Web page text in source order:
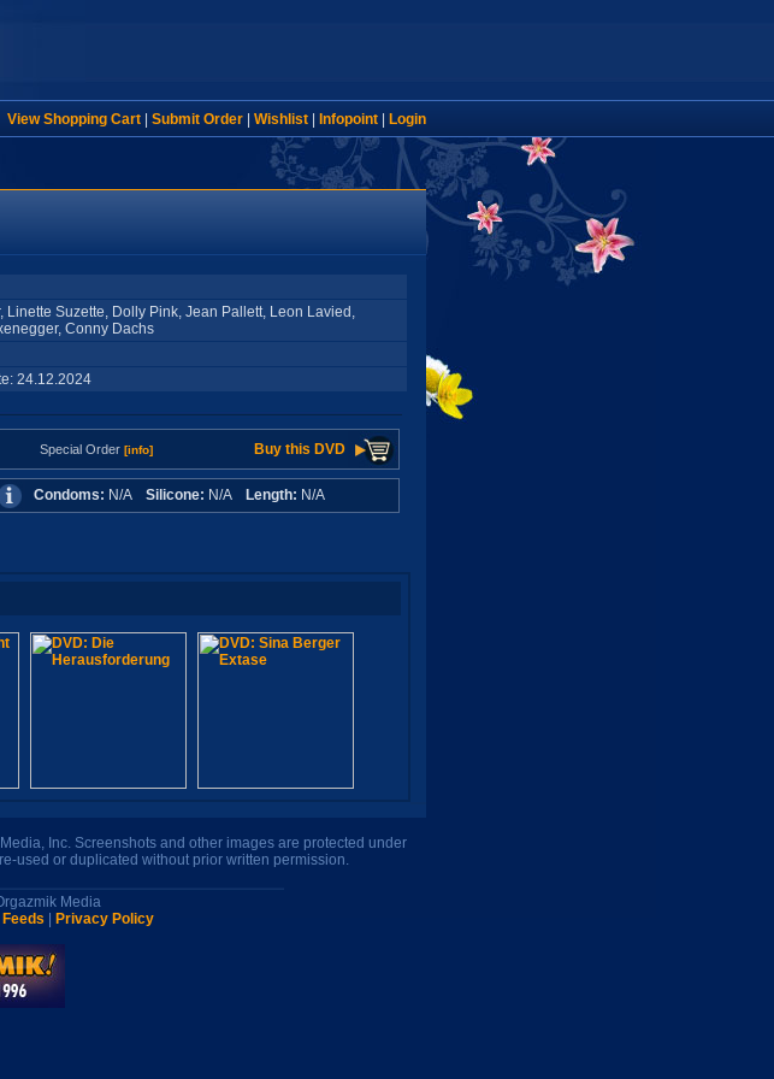
View Shopping Cart| Submit Order| Wishlist| Infopoint| Login
Linette Suzette, Dolly Pink, Jean Pallett, Leon Lavied,
Conny Dachs
24.12.2024
Special Order [info] Buy this DVD
Condoms: N/A Silicone: N/A Length: N/A
Inc. Screenshots and other images are protected under
used or duplicated without prior written permission.
Media
Feeds Privacy Policy